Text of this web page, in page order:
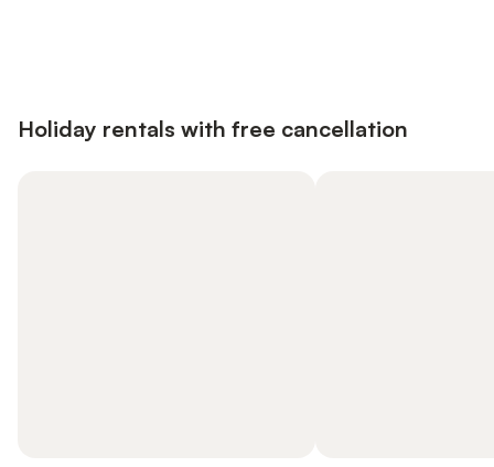
Holiday rentals with free cancellation